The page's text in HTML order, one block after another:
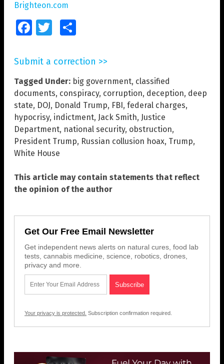
Brighteon.com
FacebookTwitter
Submit a correction >>
Tagged Under: big government, classified
documents, conspiracy, corruption, deception, deep
state, DOJ, Donald Trump, FBI , federal charges,
hypocrisy, indictment, Jack Smith, Justice
Department, national security, obstruction,
President Trump, Russian collusion hoax, Trump,
White House
This article may contain statements that reflect
the opinion of the author
Get Our Free Email Newsletter
Get independent news alerts on natural cures, food lab
tests, cannabis medicine, science, robotics, drones,
privacy and more.
Your privacy is protected. Subscription confirmation required.